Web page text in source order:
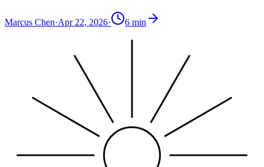
Marcus Chen·Apr 22, 2026· 6 min